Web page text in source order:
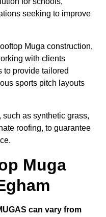
seeking to improve
Muga construction,
with clients
to provide tailored
sports pitch layouts
as synthetic grass,
roofing, to guarantee
Muga
can vary from